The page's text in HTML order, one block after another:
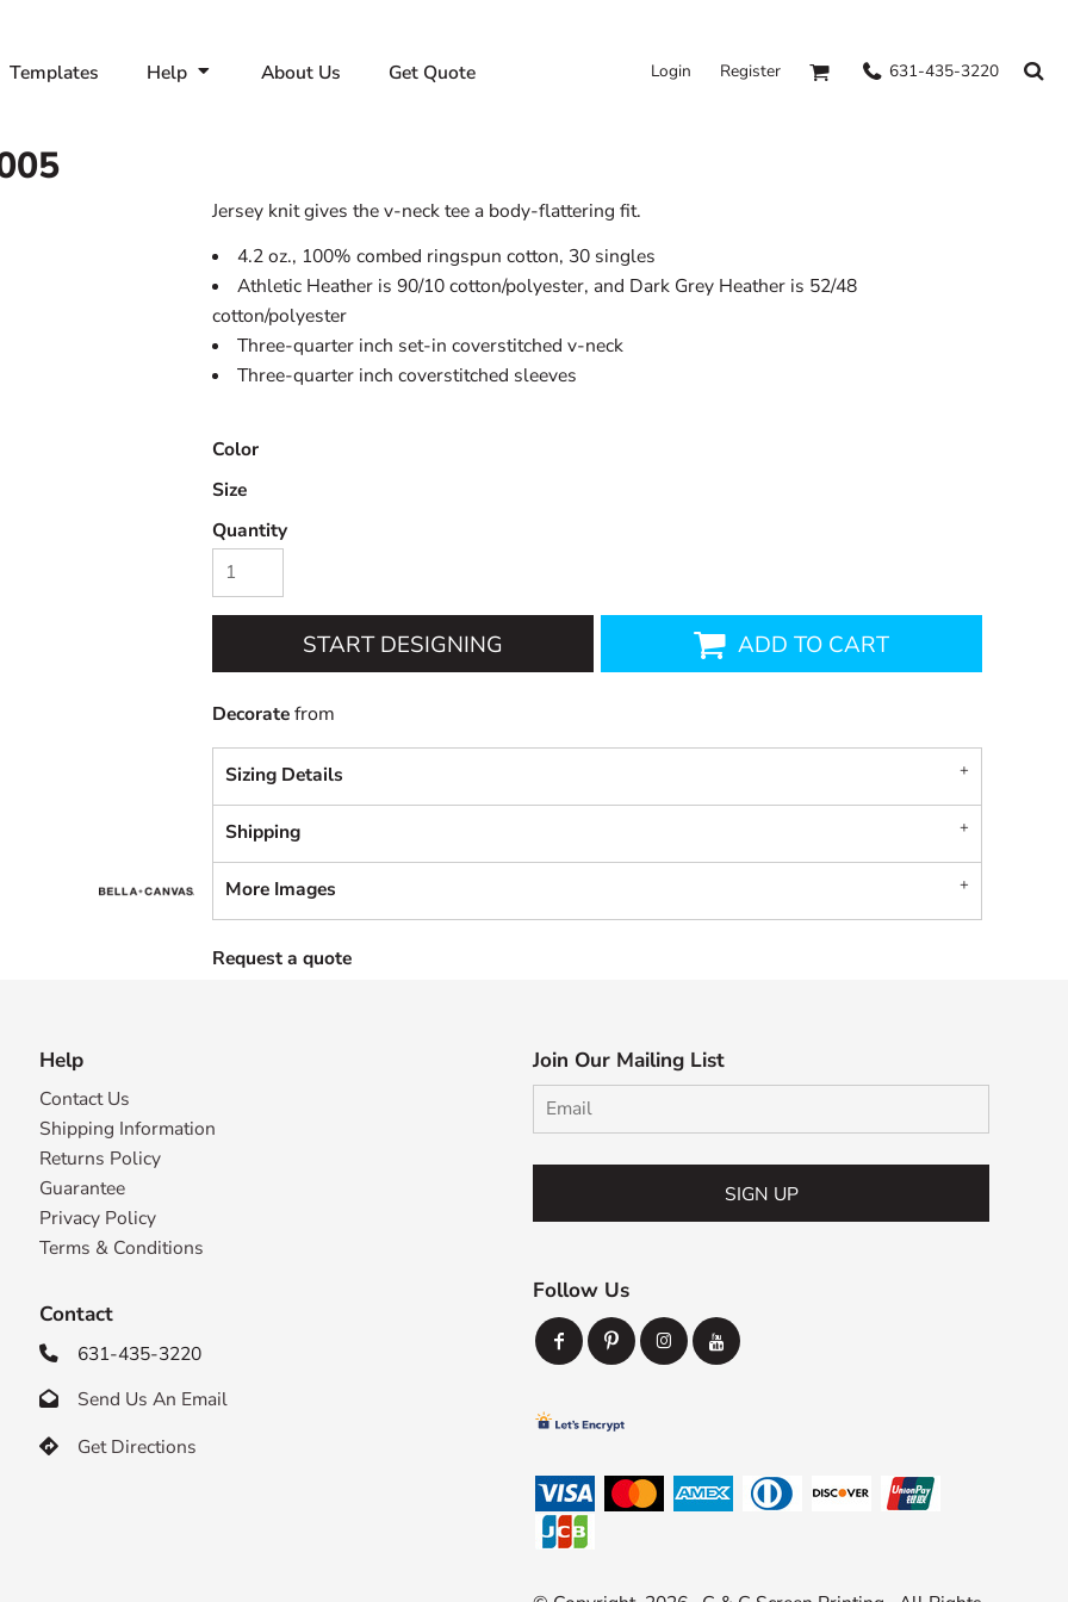
Templates Help About Us Get Quote Login Register 631-435-3220
Jersey knit gives the v-neck tee a body-flattering fit.
4.2 oz., 100% combed ringspun cotton, 30 singles
Athletic Heather is 90/10 cotton/polyester, and Dark Grey Heather is 52/48
cotton/polyester
Three-quarter inch set-in coverstitched v-neck
Three-quarter inch coverstitched sleeves
Color
Size
Quantity
START DESIGNING ADD TO CART
Decoratefrom
Sizing Details
Shipping
More Images
Request a quote
Help
Contact Us
Shipping Information
Returns Policy
Guarantee
Privacy Policy
Terms & Conditions
Contact
 631-435-3220
 Send Us An Email
 Get Directions
Join Our Mailing List
SIGN UP
Follow Us